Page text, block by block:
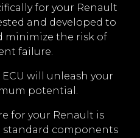
for your Renault
and developed to
minimize the risk of
failure.
will unleash your
potential.
for your Renault is
standard components